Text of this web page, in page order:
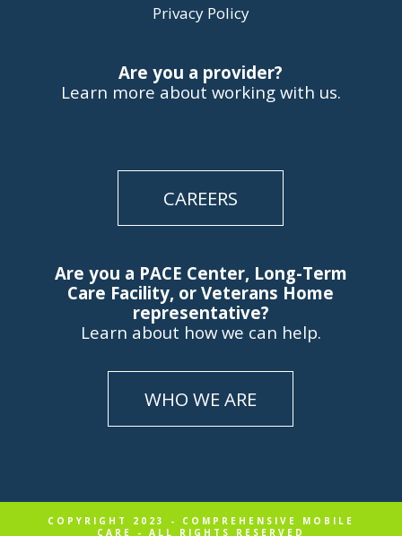
Privacy Policy
Are you a provider?
Learn more about working with us.
CAREERS
Are you a PACE Center, Long-Term
Care Facility, or Veterans Home
representative?
Learn about how we can help.
WHO WE ARE
COPYRIGHT 2023 - COMPREHENSIVE MOBILE
CARE - ALL RIGHTS RESERVED